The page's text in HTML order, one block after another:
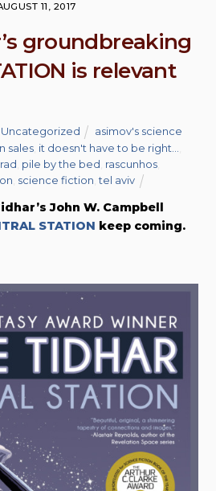
11, 2017
groundbreaking
is relevant
Uncategorized
asimov's science
sales it doesn't have to be right...
pile by the bed rascunhos
science fiction ,tel aviv
John W. Campbell
STATION keep coming.